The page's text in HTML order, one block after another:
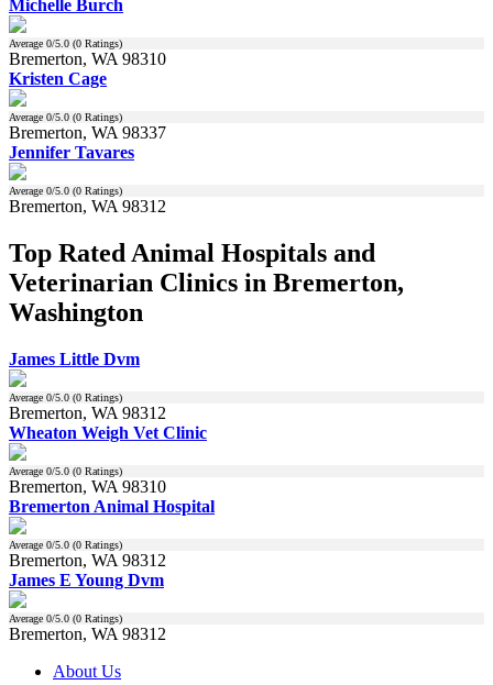
Michelle Burch
Average 0/5.0 (0 Ratings)
Bremerton, WA 98310
Kristen Cage
Average 0/5.0 (0 Ratings)
Bremerton, WA 98337
Jennifer Tavares
Average 0/5.0 (0 Ratings)
Bremerton, WA 98312
Top Rated Animal Hospitals and
Veterinarian Clinics in Bremerton,
Washington
James Little Dvm
Average 0/5.0 (0 Ratings)
Bremerton, WA 98312
Wheaton Weigh Vet Clinic
Average 0/5.0 (0 Ratings)
Bremerton, WA 98310
Bremerton Animal Hospital
Average 0/5.0 (0 Ratings)
Bremerton, WA 98312
James E Young Dvm
Average 0/5.0 (0 Ratings)
Bremerton, WA 98312
About Us